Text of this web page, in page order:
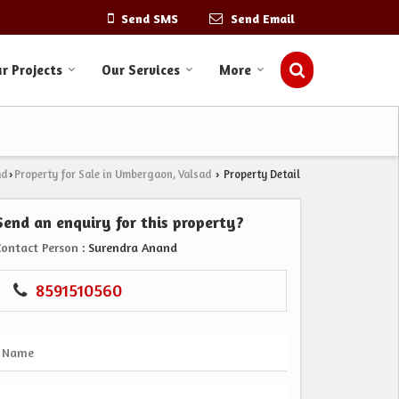
Send SMS Send Email
Projects Our Services More
› Property for Sale in Umbergaon, Valsad › Property Detail
an enquiry for this property?
Person : Surendra Anand
8591510560